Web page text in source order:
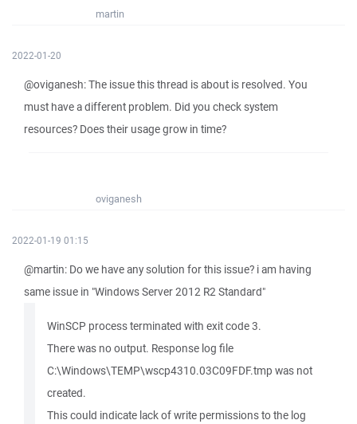
martin
2022-01-20
@oviganesh: The issue this thread is about is resolved. You
must have a different problem. Did you check system
resources? Does their usage grow in time?
oviganesh
2022-01-19 01:15
@martin: Do we have any solution for this issue? i am having
same issue in "Windows Server 2012 R2 Standard"
WinSCP process terminated with exit code 3.
There was no output. Response log file
C:\Windows\TEMP\wscp4310.03C09FDF.tmp was not
created.
This could indicate lack of write permissions to the log